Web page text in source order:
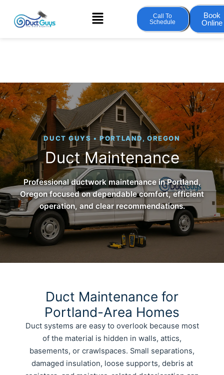
content
Menu
Call To
Schedule
Book
Online
DUCT GUYS • PORTLAND, OREGON
Duct Maintenance
Professional ductwork maintenance in Portland,
Oregon focused on dependable comfort, efficient
operation, and clear recommendations.
Duct Maintenance for
Portland-Area Homes
Duct systems are easy to overlook because most
of the material is hidden in walls, attics,
basements, or crawlspaces. Small separations,
damaged insulation, loose supports, debris at